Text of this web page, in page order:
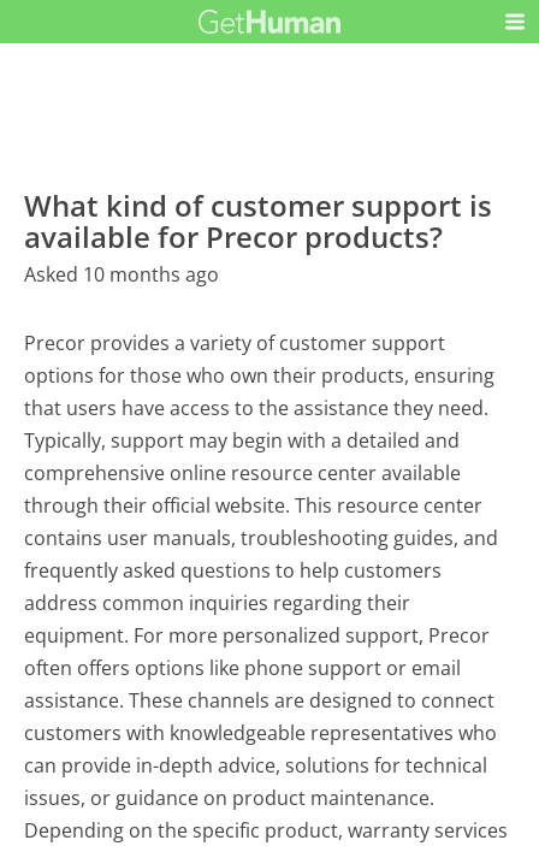
What kind of customer support is
available for Precor products?
Asked 10 months ago
Precor provides a variety of customer support
options for those who own their products, ensuring
that users have access to the assistance they need.
Typically, support may begin with a detailed and
comprehensive online resource center available
through their official website. This resource center
contains user manuals, troubleshooting guides, and
frequently asked questions to help customers
address common inquiries regarding their
equipment. For more personalized support, Precor
often offers options like phone support or email
assistance. These channels are designed to connect
customers with knowledgeable representatives who
can provide in-depth advice, solutions for technical
issues, or guidance on product maintenance.
Depending on the specific product, warranty services